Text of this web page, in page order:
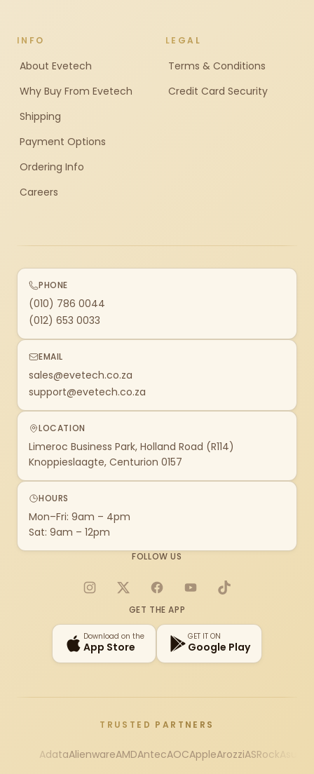
INFO
About Evetech
Why Buy From Evetech
Shipping
Payment Options
Ordering Info
Careers
LEGAL
Terms & Conditions
Credit Card Security
PHONE
(010) 786 0044
(012) 653 0033
EMAIL
sales@evetech.co.za
support@evetech.co.za
LOCATION
Limeroc Business Park, Holland Road (R114)
Knoppieslaagte, Centurion 0157
HOURS
Mon–Fri: 9am – 4pm
Sat: 9am – 12pm
FOLLOW US
Instagram
X FacebookYouTubeTikTok
GET THE APP
Download on the
App Store
GET IT ON
Google Play
TRUSTED PARTNERS
AdataAlienwareAMDAntecAOCAppleArozziASRock